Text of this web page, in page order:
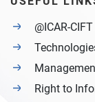
@ICAR-CIFT
Right to